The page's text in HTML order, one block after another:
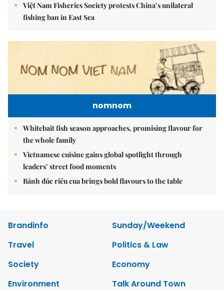
Việt Nam Fisheries Society protests China’s unilateral
fishing ban in East Sea
nomnom
Whitebait fish season approaches, promising flavour for
the whole family
Vietnamese cuisine gains global spotlight through
leaders’ street food moments
Bánh đúc riêu cua brings bold flavours to the table
Brandinfo
Sunday/Weekend
Travel
Politics & Law
Society
Economy
Environment
Talk Around Town